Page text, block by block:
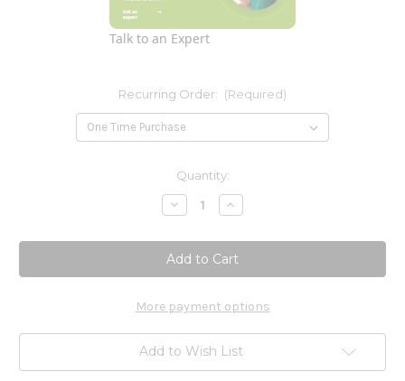
Talk to an Expert
Recurring Order: (Required)
Quantity:
Decrease
Quantity
DHEA
5mg
100t
Increase
Quantity
DHEA
5mg
100t
More payment options
Add to Wish List